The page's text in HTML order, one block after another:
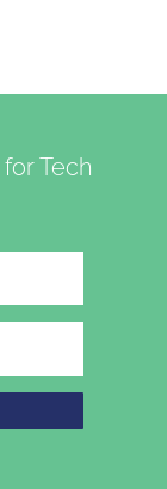
for Tech